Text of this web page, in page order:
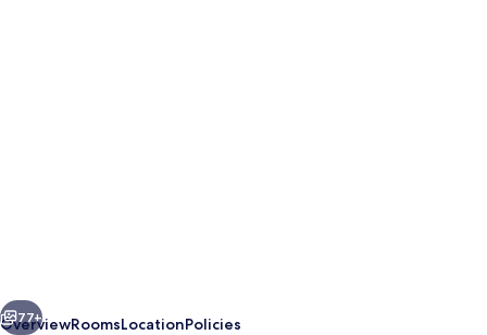
Next
77+
OverviewRoomsLocationPolicies